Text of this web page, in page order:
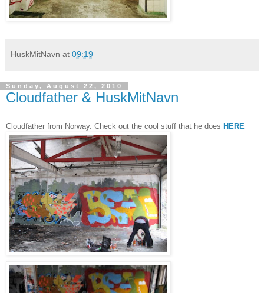
HuskMitNavn at 09:19
Sunday, August 22, 2010
Cloudfather & HuskMitNavn
Cloudfather from Norway. Check out the cool stuff that he does HERE